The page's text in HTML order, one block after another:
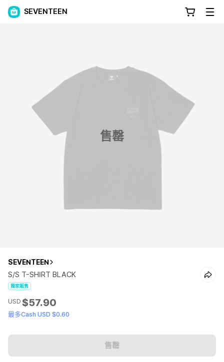
SEVENTEEN
售罄
SEVENTEEN
S/S T-SHIRT BLACK
獨家販售
USD $57.90
最多Cash USD $0.60
售罄